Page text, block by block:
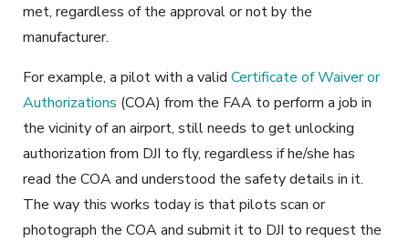
met, regardless of the approval or not by the
manufacturer.
For example, a pilot with a valid Certificate of Waiver or
Authorizations (COA) from the FAA to perform a job in
the vicinity of an airport, still needs to get unlocking
authorization from DJI to fly, regardless if he/she has
read the COA and understood the safety details in it.
The way this works today is that pilots scan or
photograph the COA and submit it to DJI to request the